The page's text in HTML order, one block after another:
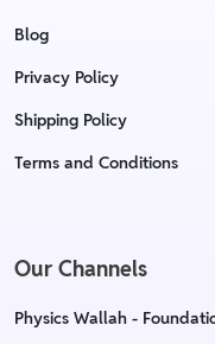
Blog
Privacy Policy
Shipping Policy
Terms and Conditions
Our Channels
Physics Wallah -